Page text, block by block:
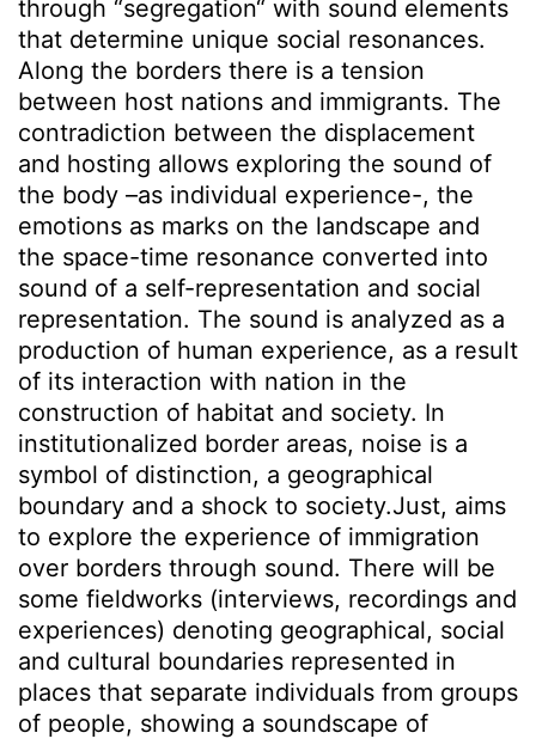
through “segregation“ with sound elements
that determine unique social resonances.
Along the borders there is a tension
between host nations and immigrants. The
contradiction between the displacement
and hosting allows exploring the sound of
the body –as individual experience-, the
emotions as marks on the landscape and
the space-time resonance converted into
sound of a self-representation and social
representation. The sound is analyzed as a
production of human experience, as a result
of its interaction with nation in the
construction of habitat and society. In
institutionalized border areas, noise is a
symbol of distinction, a geographical
boundary and a shock to society.Just, aims
to explore the experience of immigration
over borders through sound. There will be
some fieldworks (interviews, recordings and
experiences) denoting geographical, social
and cultural boundaries represented in
places that separate individuals from groups
of people, showing a soundscape of